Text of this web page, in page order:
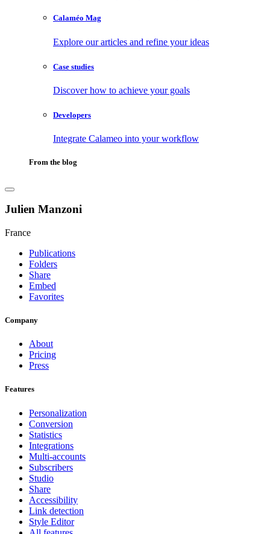
Calaméo Mag
Explore our articles and refine your ideas
Case studies
Discover how to achieve your goals
Developers
Integrate Calameo into your workflow
From the blog
Julien Manzoni
France
Publications
Folders
Share
Embed
Favorites
Company
About
Pricing
Press
Features
Personalization
Conversion
Statistics
Integrations
Multi-accounts
Subscribers
Studio
Share
Accessibility
Link detection
Style Editor